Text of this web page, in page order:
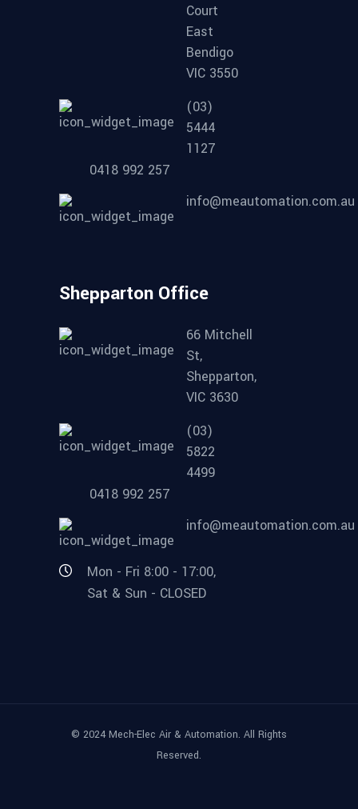
Court
East
Bendigo
VIC 3550
(03)
5444
1127
0418 992 257
info@meautomation.com.au
Shepparton Office
66 Mitchell
St,
Shepparton,
VIC 3630
(03)
5822
4499
0418 992 257
info@meautomation.com.au
Mon - Fri 8:00 - 17:00,
Sat & Sun - CLOSED
© 2024 Mech-Elec Air & Automation. All Rights
Reserved.